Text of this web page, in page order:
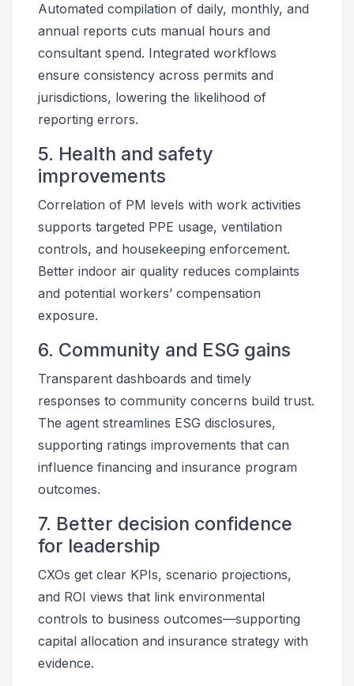
Automated compilation of daily, monthly, and
annual reports cuts manual hours and
consultant spend. Integrated workflows
ensure consistency across permits and
jurisdictions, lowering the likelihood of
reporting errors.
5. Health and safety
improvements
Correlation of PM levels with work activities
supports targeted PPE usage, ventilation
controls, and housekeeping enforcement.
Better indoor air quality reduces complaints
and potential workers’ compensation
exposure.
6. Community and ESG gains
Transparent dashboards and timely
responses to community concerns build trust.
The agent streamlines ESG disclosures,
supporting ratings improvements that can
influence financing and insurance program
outcomes.
7. Better decision confidence
for leadership
CXOs get clear KPIs, scenario projections,
and ROI views that link environmental
controls to business outcomes—supporting
capital allocation and insurance strategy with
evidence.